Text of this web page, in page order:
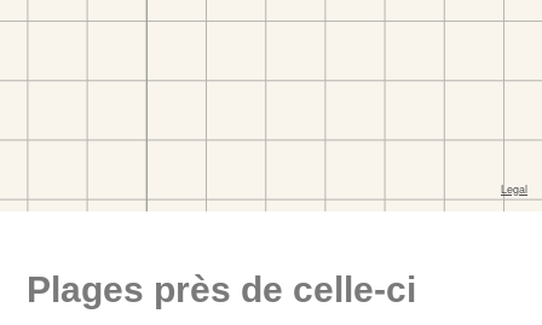
Plages près de celle-ci